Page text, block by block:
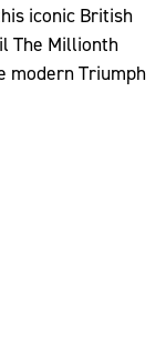
iconic British
The Millionth
modern Triumph